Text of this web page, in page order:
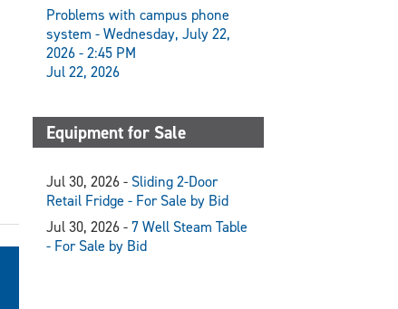
Problems with campus phone
system - Wednesday, July 22,
2026 - 2:45 PM
Jul 22, 2026
Equipment for Sale
Jul 30, 2026 - Sliding 2-Door
Retail Fridge - For Sale by Bid
Jul 30, 2026 - 7 Well Steam Table
- For Sale by Bid